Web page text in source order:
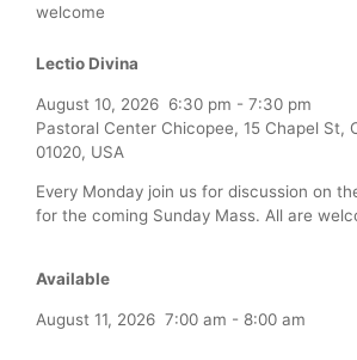
welcome
Lectio Divina
August 10, 2026 6:30 pm - 7:30 pm
Pastoral Center Chicopee, 15 Chapel St,
01020, USA
Every Monday join us for discussion on
for the coming Sunday Mass. All are
Available
August 11, 2026 7:00 am - 8:00 am